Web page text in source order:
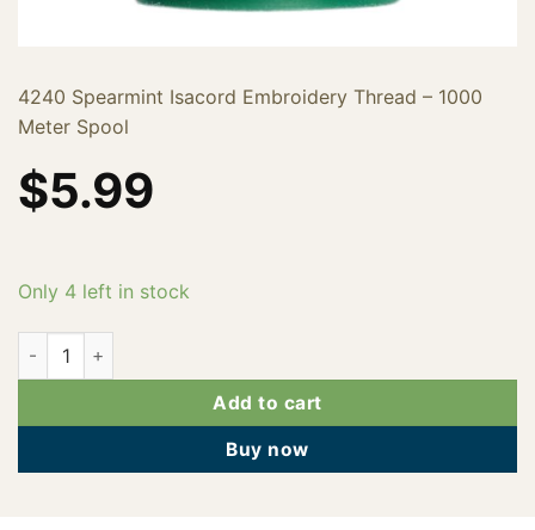
4240 Spearmint Isacord Embroidery Thread – 1000
Meter Spool
$5.99
Only 4 left in stock
2922-4240 quantity
Add to cart
Buy now